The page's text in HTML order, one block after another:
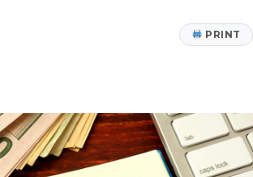
PRINT